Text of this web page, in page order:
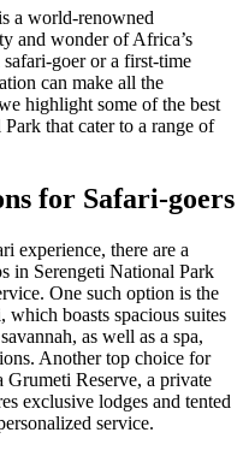
a world-renowned
and wonder of Africa’s
goer or a first-time
can make all the
highlight some of the best
that cater to a range of
for Safari-goers
experience, there are a
in Serengeti National Park
One such option is the
which boasts spacious suites
as well as a spa,
Another top choice for
Reserve, a private
exclusive lodges and tented
service.